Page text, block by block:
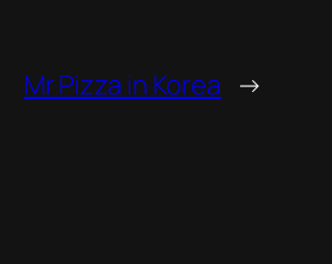
Mr Pizza in Korea →